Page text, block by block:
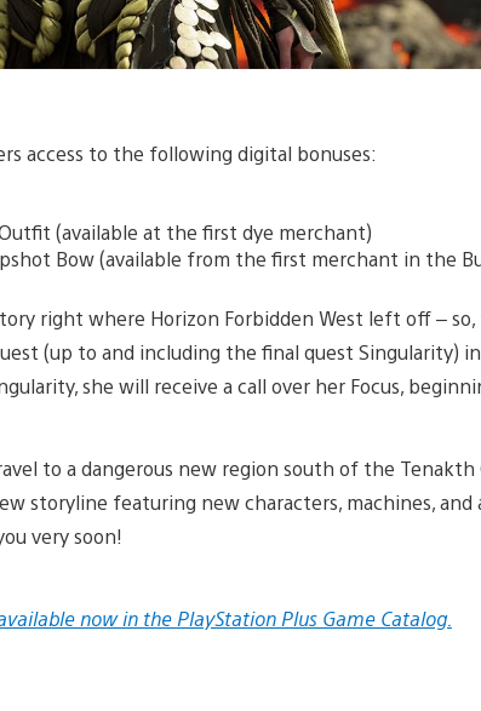
access to the following digital bonuses:
(available at the first dye merchant)
Bow (available from the first merchant in the
right where Horizon Forbidden West left off –
(up to and including the final quest Singularity) in
she will receive a call over her Focus,
to a dangerous new region south of the Tenakth
storyline featuring new characters, machines,
very soon!
now in the PlayStation Plus Game Catalog.